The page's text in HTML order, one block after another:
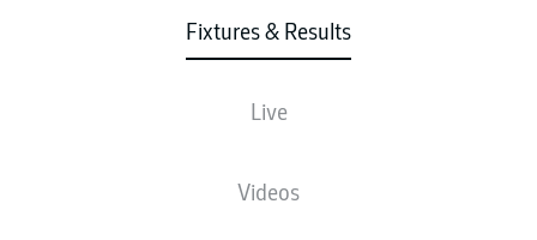
Fixtures & Results
Live
Videos